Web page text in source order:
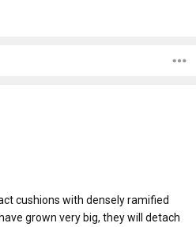
cushions with densely ramified
grown very big, they will detach